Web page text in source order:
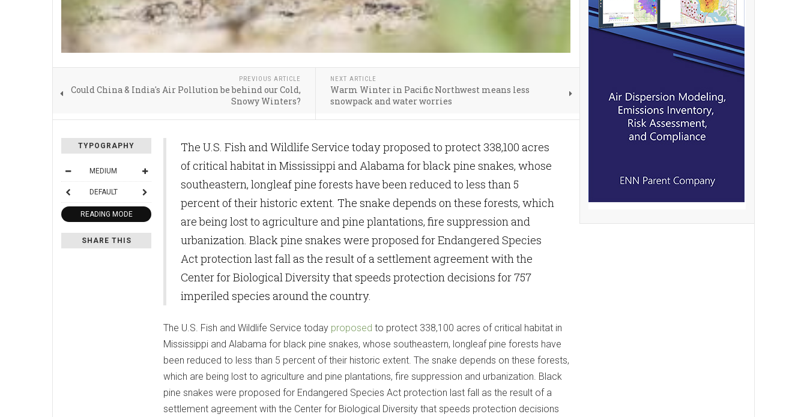
PREVIOUS ARTICLE
Could China & India's Air Pollution be behind our Cold,
Snowy Winters?
NEXT ARTICLE
Warm Winter in Pacific Northwest means less
snowpack and water worries
TYPOGRAPHY
MEDIUM
DEFAULT
READING MODE
SHARE THIS
The U.S. Fish and Wildlife Service today proposed to protect 338,100 acres
of critical habitat in Mississippi and Alabama for black pine snakes, whose
southeastern, longleaf pine forests have been reduced to less than 5
percent of their historic extent. The snake depends on these forests, which
are being lost to agriculture and pine plantations, fire suppression and
urbanization. Black pine snakes were proposed for Endangered Species
Act protection last fall as the result of a settlement agreement with the
Center for Biological Diversity that speeds protection decisions for 757
imperiled species around the country.
The U.S. Fish and Wildlife Service today proposed to protect 338,100 acres of critical habitat in
Mississippi and Alabama for black pine snakes, whose southeastern, longleaf pine forests have
been reduced to less than 5 percent of their historic extent. The snake depends on these forests,
which are being lost to agriculture and pine plantations, fire suppression and urbanization. Black
pine snakes were proposed for Endangered Species Act protection last fall as the result of a
settlement agreement with the Center for Biological Diversity that speeds protection decisions